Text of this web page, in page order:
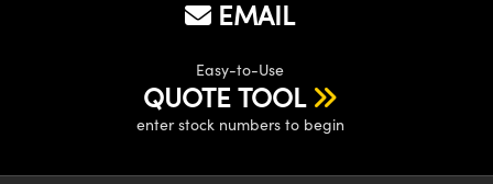
EMAIL
Easy-to-Use
QUOTE TOOL
enter stock numbers to begin